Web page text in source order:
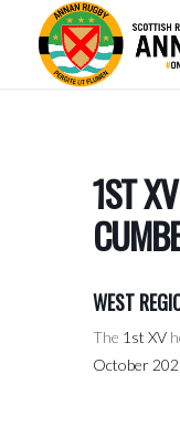
1ST
WEST
The 1st XV
October